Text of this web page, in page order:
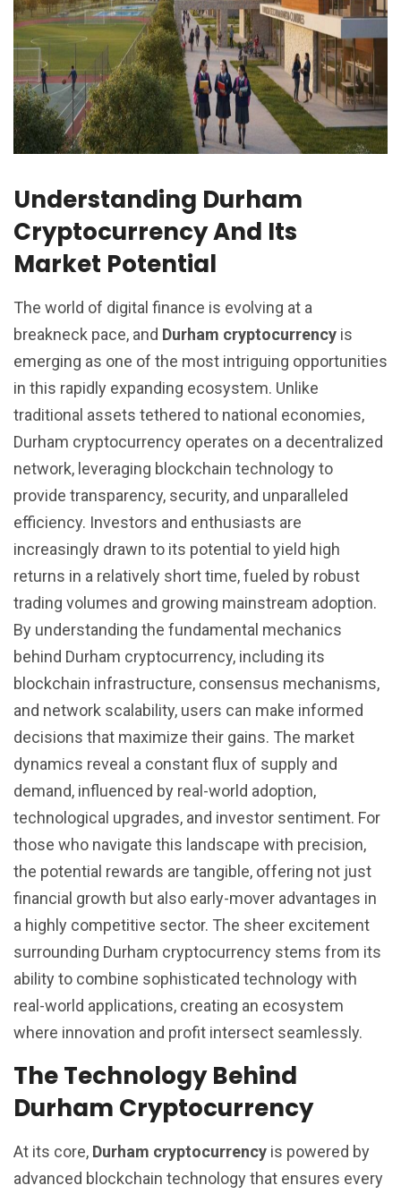
Understanding Durham
Cryptocurrency And Its
Market Potential
The world of digital finance is evolving at a
breakneck pace, and Durham cryptocurrency is
emerging as one of the most intriguing opportunities
in this rapidly expanding ecosystem. Unlike
traditional assets tethered to national economies,
Durham cryptocurrency operates on a decentralized
network, leveraging blockchain technology to
provide transparency, security, and unparalleled
efficiency. Investors and enthusiasts are
increasingly drawn to its potential to yield high
returns in a relatively short time, fueled by robust
trading volumes and growing mainstream adoption.
By understanding the fundamental mechanics
behind Durham cryptocurrency, including its
blockchain infrastructure, consensus mechanisms,
and network scalability, users can make informed
decisions that maximize their gains. The market
dynamics reveal a constant flux of supply and
demand, influenced by real-world adoption,
technological upgrades, and investor sentiment. For
those who navigate this landscape with precision,
the potential rewards are tangible, offering not just
financial growth but also early-mover advantages in
a highly competitive sector. The sheer excitement
surrounding Durham cryptocurrency stems from its
ability to combine sophisticated technology with
real-world applications, creating an ecosystem
where innovation and profit intersect seamlessly.
The Technology Behind
Durham Cryptocurrency
At its core, Durham cryptocurrency is powered by
advanced blockchain technology that ensures every